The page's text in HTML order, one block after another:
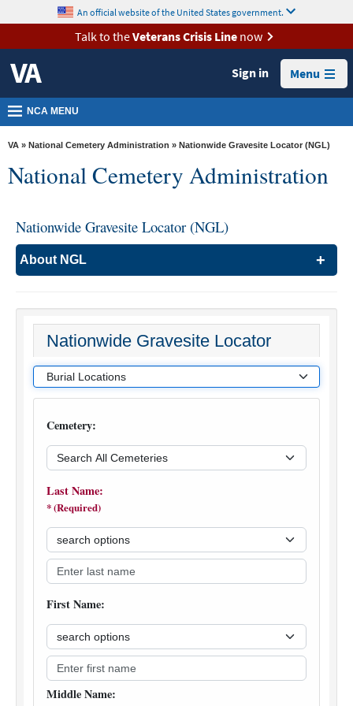
VA
Health
Benefits
Burials &
Memorials
VA
Media
Room
content
An official website of the United States government.
Talk to theVeterans Crisis Linenow
Sign in Menu
NCA MENU
VA » National Cemetery Administration » Nationwide Gravesite Locator (NGL)
National Cemetery Administration
Nationwide Gravesite Locator (NGL)
About NGL
burial locations of Veterans and their family members in
VA national cemeteries, state veterans cemeteries,
various other military and Department of Interior
cemeteries, and for Veterans buried in private cemeteries
when the grave is marked with a government grave
plaque benefit from VA.
from many sources are updated daily.
contain less information than others. Information on
Veterans buried in private cemeteries was collected for
the purpose of furnishing government grave markers and
we do not have information available for burials prior to
1997.
How to Report Incorrect Information
Incorrect information can be corrected, but we are
unable to add to the information contained in the existing
record. For more complete information concerning